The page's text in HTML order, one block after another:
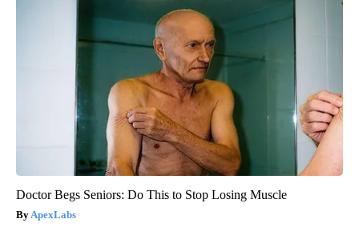
Doctor Begs Seniors: Do This to Stop Losing Muscle
ApexLabs